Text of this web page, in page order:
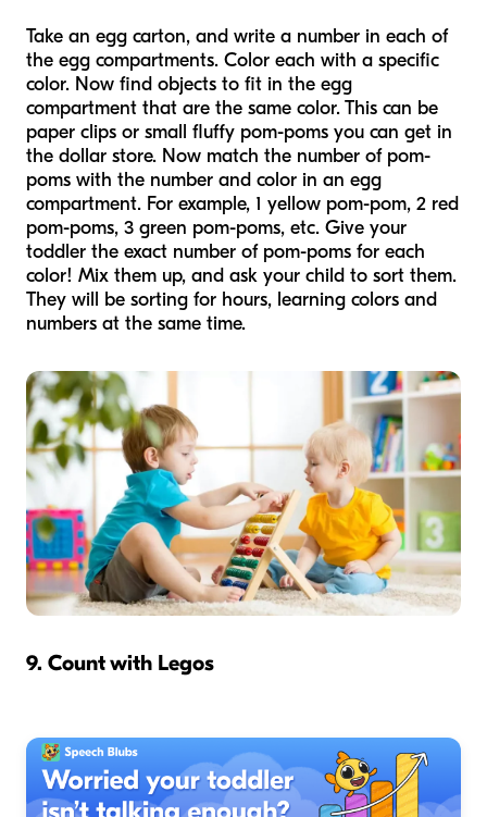
Take an egg carton, and write a number in each of
the egg compartments. Color each with a specific
color. Now find objects to fit in the egg
compartment that are the same color. This can be
paper clips or small fluffy pom-poms you can get in
the dollar store. Now match the number of pom-
poms with the number and color in an egg
compartment. For example, 1 yellow pom-pom, 2 red
pom-poms, 3 green pom-poms, etc. Give your
toddler the exact number of pom-poms for each
color! Mix them up, and ask your child to sort them.
They will be sorting for hours, learning colors and
numbers at the same time.
9. Count with Legos